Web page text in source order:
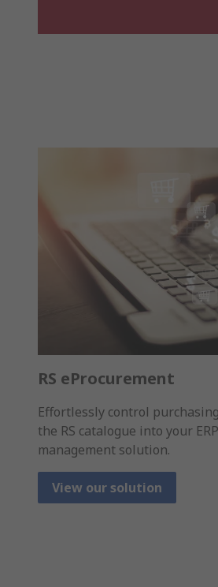
RS eProcurement
Effortlessly control
the RS catalogue into your
management solution.
View our solution